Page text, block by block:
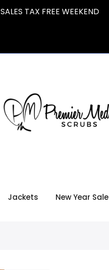
SALES TAX FREE WEEKEND
Jackets New Year Sale